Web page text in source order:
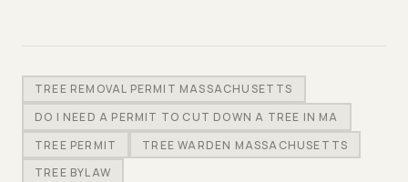
TREE REMOVAL PERMIT MASSACHUSETTS
DO I NEED A PERMIT TO CUT DOWN A TREE IN MA
TREE PERMIT
TREE WARDEN MASSACHUSETTS
TREE BYLAW